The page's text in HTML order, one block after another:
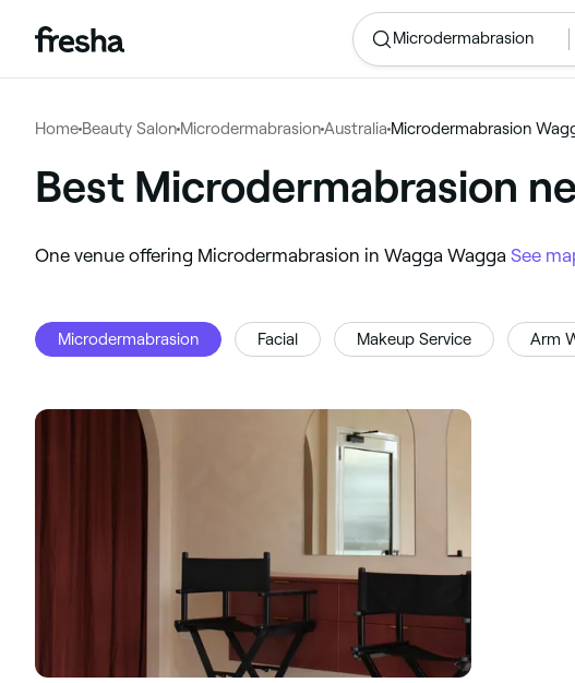
Microdermabrasion
Home Beauty Salon MicrodermabrasionAustralia Microdermabrasion
Best Microdermabrasion
‎One venue offering Microdermabrasion in Wagga Wagga See
Microdermabrasion Facial Makeup Service Arm